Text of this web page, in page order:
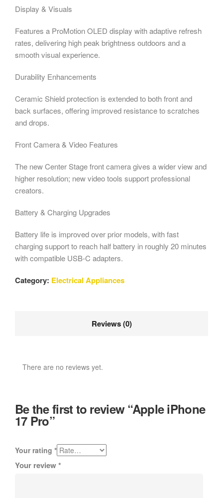
Display & Visuals
Features a ProMotion OLED display with adaptive refresh
rates, delivering high peak brightness outdoors and a
smooth visual experience.
Durability Enhancements
Ceramic Shield protection is extended to both front and
back surfaces, offering improved resistance to scratches
and drops.
Front Camera & Video Features
The new Center Stage front camera gives a wider view and
higher resolution; new video tools support professional
creators.
Battery & Charging Upgrades
Battery life is improved over prior models, with fast
charging support to reach half battery in roughly 20 minutes
with compatible USB-C adapters.
Category: Electrical Appliances
Reviews (0)
There are no reviews yet.
Be the first to review “Apple iPhone
17 Pro”
Your rating *
Your review*